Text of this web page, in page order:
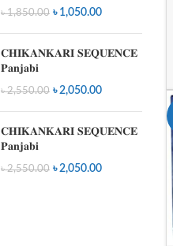
৳1,850.00 ৳ 1,050.00
𝐂𝐇𝐈𝐊𝐀𝐍𝐊𝐀𝐑𝐈 𝐒𝐄𝐐𝐔𝐄𝐍𝐂𝐄
𝐏𝐚𝐧𝐣𝐚𝐛𝐢
৳2,550.00 ৳2,050.00
𝐂𝐇𝐈𝐊𝐀𝐍𝐊𝐀𝐑𝐈 𝐒𝐄𝐐𝐔𝐄𝐍𝐂𝐄
𝐏𝐚𝐧𝐣𝐚𝐛𝐢
৳2,550.00 ৳2,050.00